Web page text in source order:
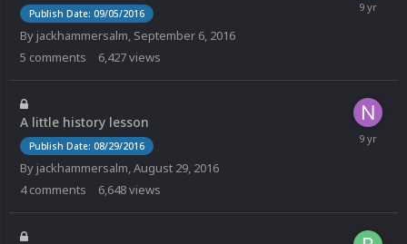
Publish Date: 09/05/2016
By jackhammersalm, September 6, 2016
5 comments 6,427views
A little history lesson
Publish Date: 08/29/2016
By jackhammersalm,August 29, 2016
4 comments 6,648views